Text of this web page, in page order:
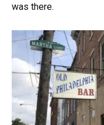
was there.